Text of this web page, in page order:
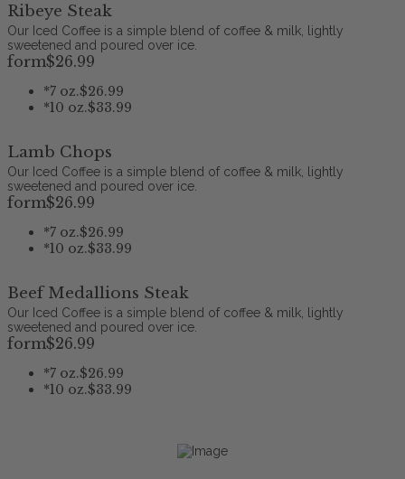
Ribeye Steak
Our Iced Coffee is a simple blend of coffee & milk, lightly
sweetened and poured over ice.
form$26.99
*7 oz.$26.99
*10 oz.$33.99
Lamb Chops
Our Iced Coffee is a simple blend of coffee & milk, lightly
sweetened and poured over ice.
form$26.99
*7 oz.$26.99
*10 oz.$33.99
Beef Medallions Steak
Our Iced Coffee is a simple blend of coffee & milk, lightly
sweetened and poured over ice.
form$26.99
*7 oz.$26.99
*10 oz.$33.99